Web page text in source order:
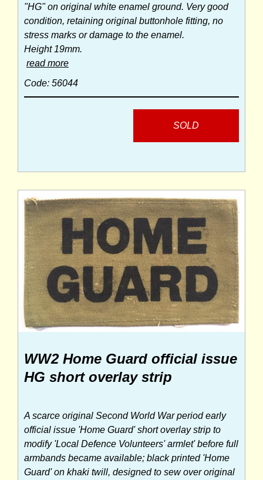
"HG" on original white enamel ground. Very good
condition, retaining original buttonhole fitting, no
stress marks or damage to the enamel.
Height 19mm.
read more
Code: 56044
SOLD
WW2 Home Guard official issue
HG short overlay strip
A scarce original Second World War period early
official issue 'Home Guard' short overlay strip to
modify 'Local Defence Volunteers' armlet' before full
armbands became available; black printed 'Home
Guard' on khaki twill, designed to sew over original